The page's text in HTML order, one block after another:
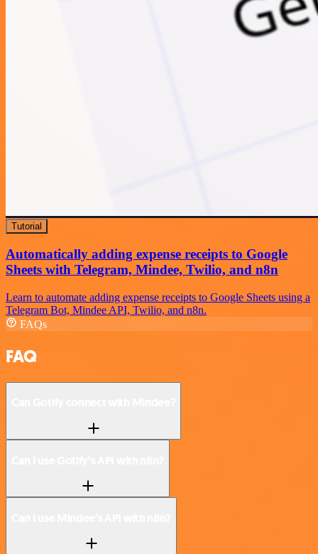
Tutorial
Automatically adding expense receipts to Google
Sheets with Telegram, Mindee, Twilio, and n8n
Learn to automate adding expense receipts to Google Sheets using a
Telegram Bot, Mindee API, Twilio, and n8n.
FAQs
FAQ